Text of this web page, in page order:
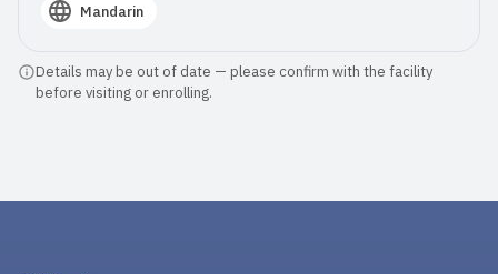
Mandarin
Details may be out of date — please confirm with the facility
before visiting or enrolling.